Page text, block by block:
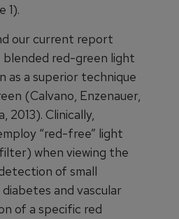
1).
our current report
red-green light
a superior technique
(Calvano, Enzenauer,
2013). Clinically,
“red-free” light
when viewing the
of small
and vascular
of a specific red